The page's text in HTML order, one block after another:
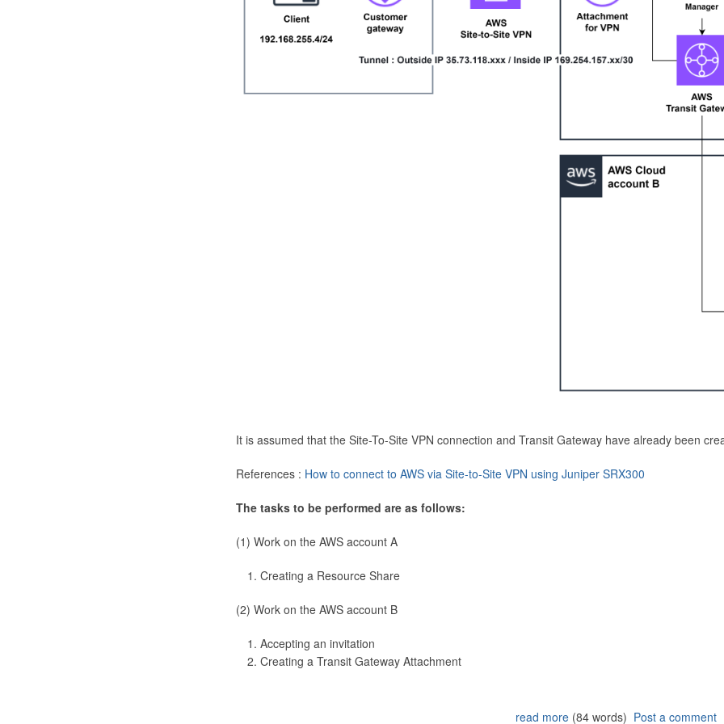
It is assumed that the Site-To-Site VPN connection and Transit Gateway have already been
References : How to connect to AWS via Site-to-Site VPN using Juniper SRX300
The tasks to be performed are as follows:
(1) Work on the AWS account A
Creating a Resource Share
(2) Work on the AWS account B
Accepting an invitation
Creating a Transit Gateway Attachment
read more(84 words) Post a comment